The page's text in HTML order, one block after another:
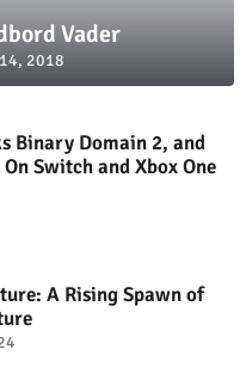
Vader
2018
Binary Domain 2, and
Switch and Xbox One
A Rising Spawn of